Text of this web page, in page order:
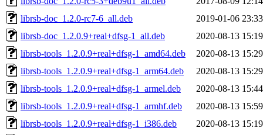
librsb-doc_1.2.0-rc7-6_all.deb
2019-01-06 23:33
librsb-doc_1.2.0.9+real+dfsg-1_all.deb
2020-08-13 15:19
librsb-tools_1.2.0.9+real+dfsg-1_amd64.deb
2020-08-13 15:29
librsb-tools_1.2.0.9+real+dfsg-1_arm64.deb
2020-08-13 15:29
librsb-tools_1.2.0.9+real+dfsg-1_armel.deb
2020-08-13 15:44
librsb-tools_1.2.0.9+real+dfsg-1_armhf.deb
2020-08-13 15:59
librsb-tools_1.2.0.9+real+dfsg-1_i386.deb
2020-08-13 15:19